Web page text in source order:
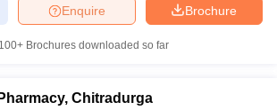
Brochure
Enquire
100+ Brochures downloaded so far
Chitradurga